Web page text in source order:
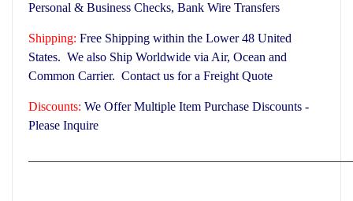
Personal & Business Checks, Bank Wire Transfers
Shipping: Free Shipping within the Lower 48 United
States. We also Ship Worldwide via Air, Ocean and
Common Carrier. Contact us for a Freight Quote
Discounts: We Offer Multiple Item Purchase Discounts -
Please Inquire